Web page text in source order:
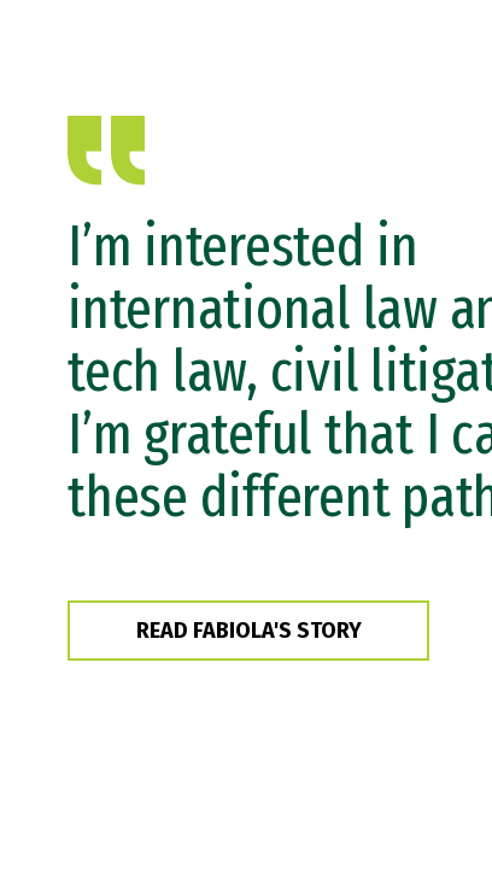
I’m interested in
international law
tech law, civil
I’m grateful that I
these different
READ FABIOLA'S STORY